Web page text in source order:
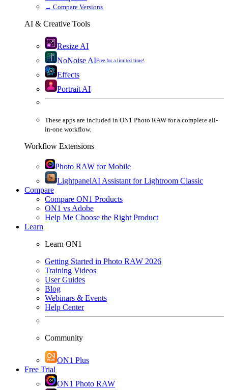
→ Compare Versions
AI & Creative Tools
Resize AI
NoNoise AIFree for a limited time!
Effects
Portrait AI
These apps are included in ON1 Photo RAW for a complete all-
in-one workflow.
Workflow Extensions
Photo RAW for Mobile
LightpanelAI Assistant for Lightroom Classic
Compare
Compare ON1 Products
ON1 vs Adobe
Help Me Choose the Right Product
Learn
Learn ON1
Getting Started in Photo RAW 2026
Training Videos
User Guides
Blog
Webinars & Events
Help Center
Community
ON1 Plus
Free Trial
ON1 Photo RAW